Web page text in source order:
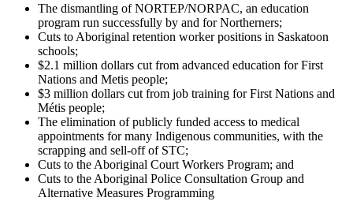
The dismantling of NORTEP/NORPAC, an education
program run successfully by and for Northerners;
Cuts to Aboriginal retention worker positions in Saskatoon
schools;
$2.1 million dollars cut from advanced education for First
Nations and Metis people;
$3 million dollars cut from job training for First Nations and
Métis people;
The elimination of publicly funded access to medical
appointments for many Indigenous communities, with the
scrapping and sell-off of STC;
Cuts to the Aboriginal Court Workers Program; and
Cuts to the Aboriginal Police Consultation Group and
Alternative Measures Programming